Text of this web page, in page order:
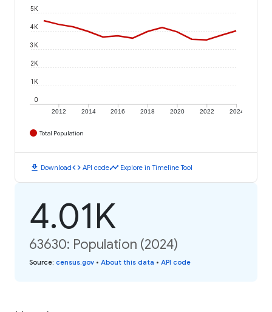
2012 2014 2016 2018 2020 2022 2024
0
1K
2K
3K
4K
5K
Total Population
download Downloadcode API codetimeline Explore in Timeline Tool
4.01K
63630: Population (2024)
Source: census.gov • About this data • API code